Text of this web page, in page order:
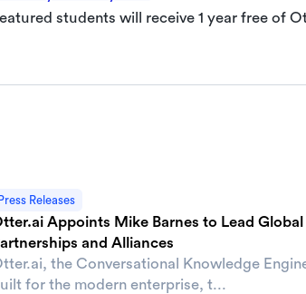
students will receive 1 year free of
Press Releases
Appoints Mike Barnes to Lead Global
and Alliances
the Conversational Knowledge
for the modern enterprise, t...